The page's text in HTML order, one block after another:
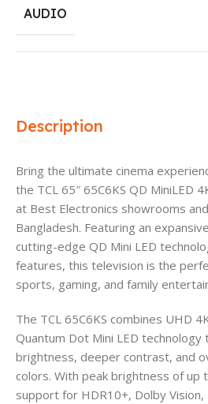
Description
Bring the ultimate cinema
the TCL 65″ 65C6KS QD MiniLED
at Best Electronics showrooms
Bangladesh. Featuring an
cutting-edge QD Mini LED
features, this television is the
sports, gaming, and family
The TCL 65C6KS combines UHD
Quantum Dot Mini LED
brightness, deeper contrast, and
colors. With peak brightness of up
support for HDR10+, Dolby Vision,
AUDIO